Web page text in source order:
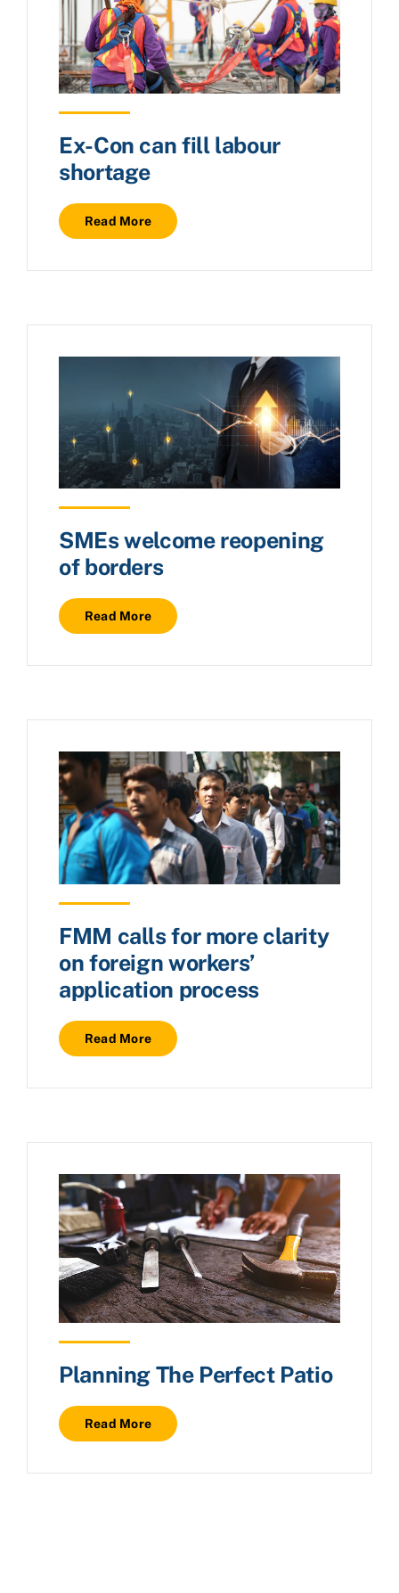
Ex-Con can fill labour
shortage
Read More
SMEs welcome reopening
of borders
Read More
FMM calls for more clarity
on foreign workers’
application process
Read More
Planning The Perfect Patio
Read More